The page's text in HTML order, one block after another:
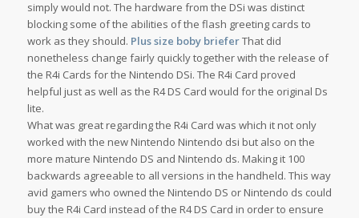
simply would not. The hardware from the DSi was distinct
blocking some of the abilities of the flash greeting cards to
work as they should. Plus size boby brieferThat did
nonetheless change fairly quickly together with the release of
the R4i Cards for the Nintendo DSi. The R4i Card proved
helpful just as well as the R4 DS Card would for the original Ds
lite.
What was great regarding the R4i Card was which it not only
worked with the new Nintendo Nintendo dsi but also on the
more mature Nintendo DS and Nintendo ds. Making it 100
backwards agreeable to all versions in the handheld. This way
avid gamers who owned the Nintendo DS or Nintendo ds could
buy the R4i Card instead of the R4 DS Card in order to ensure